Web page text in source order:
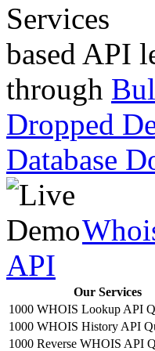
based API
through
Dropped
Database
API
Our Services
1000 WHOIS Lookup API
1000 WHOIS History API
1000 Reverse WHOIS API